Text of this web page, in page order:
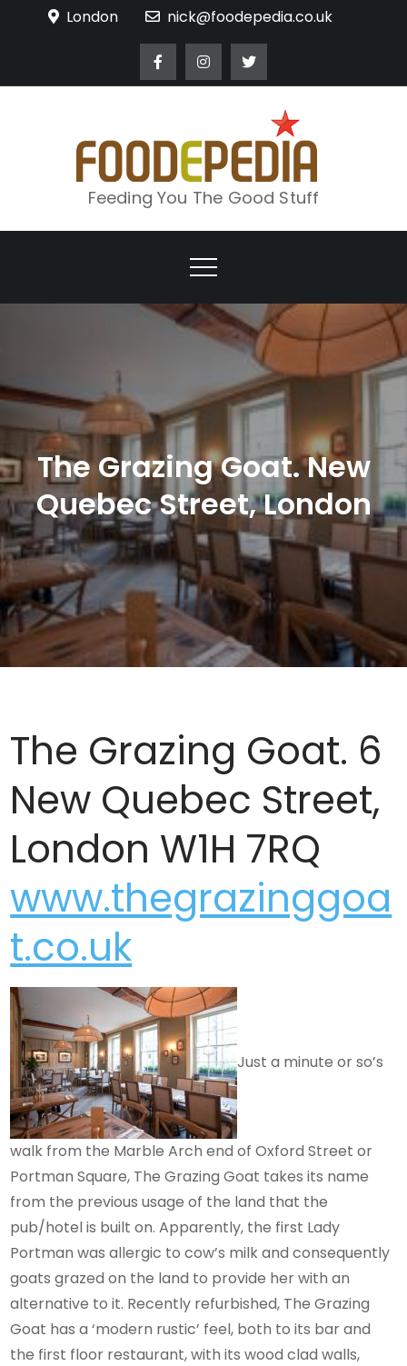
London nick@foodepedia.co.uk
Feeding You The Good Stuff
The Grazing Goat. New
Quebec Street, London
The Grazing Goat. 6
New Quebec Street,
London W1H 7RQ
www.thegrazinggoa
t.co.uk
Just a minute or so’s
walk from the Marble Arch end of Oxford Street or
Portman Square, The Grazing Goat takes its name
from the previous usage of the land that the
pub/hotel is built on. Apparently, the first Lady
Portman was allergic to cow’s milk and consequently
goats grazed on the land to provide her with an
alternative to it. Recently refurbished, The Grazing
Goat has a ‘modern rustic’ feel, both to its bar and
the first floor restaurant, with its wood clad walls,